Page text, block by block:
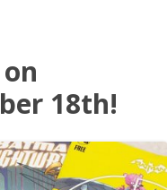
to content
18th!